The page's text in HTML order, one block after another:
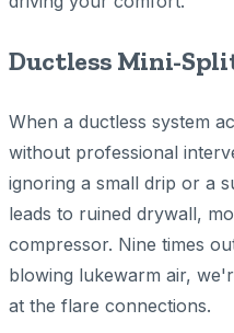
Ductless Mini-
When a ductless system
without professional
ignoring a small drip or a
leads to ruined drywall,
compressor. Nine times
blowing lukewarm air,
at the flare connections.